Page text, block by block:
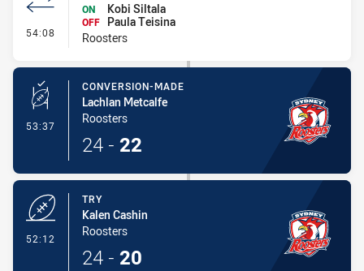
54:08 - Interchange #8
ON
Kobi Siltala
OFF
Paula Teisina
Roosters
53:37 - Conversion-Made
CONVERSION-MADE
Lachlan Metcalfe
Roosters
24 - 22
52:12
TRY
Kalen Cashin
Roosters
24 - 20